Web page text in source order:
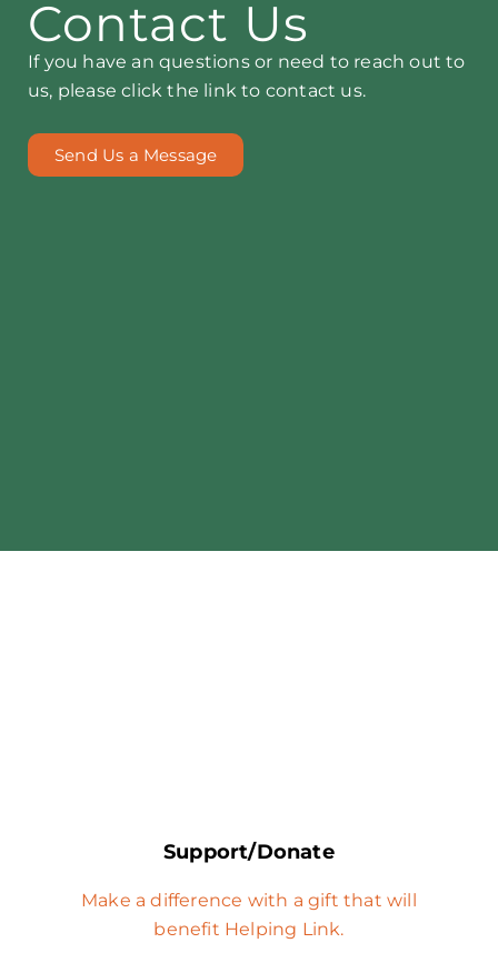
Contact Us
If you have an questions or need to reach out to
us, please click the link to contact us.
Send Us a Message
Support/Donate
Make a difference with a gift that will
benefit Helping Link.